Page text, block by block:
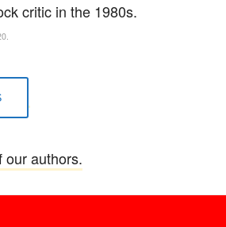
critic in the 1980s.
our authors.